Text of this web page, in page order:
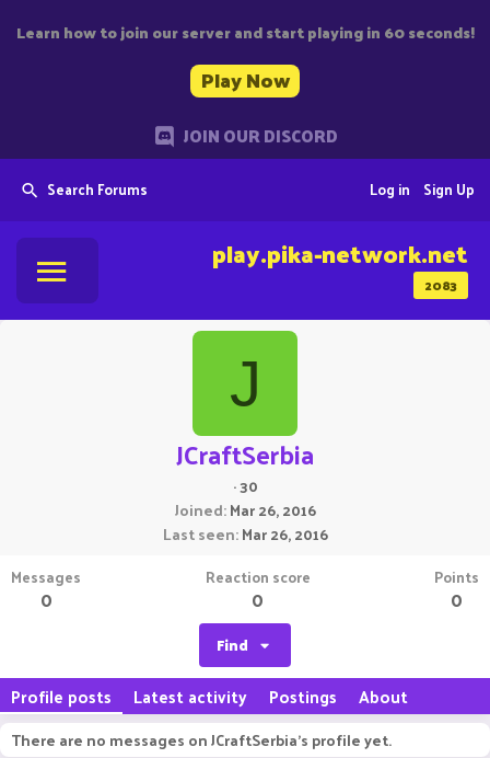
Learn how to join our server and start playing in 60 seconds!
Play Now
JOIN OUR DISCORD
Search Forums Sign Up
Log in
2083
play.pika-network.net
J
JCraftSerbia
·30
Joined Mar 26, 2016
Last seen Mar 26, 2016
Messages
0
Reaction score
0
Points
0
Find
Profile posts Latest activity Postings About
There are no messages on JCraftSerbia's profile yet.